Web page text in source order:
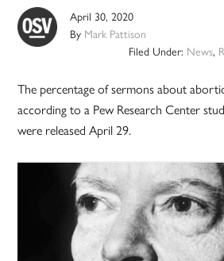
April 30, 2020
By Mark Pattison
Filed Under: News,
The percentage of sermons about
according to a Pew Research Center
were released April 29.